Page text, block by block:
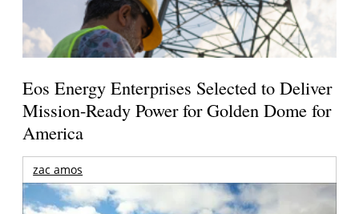
Eos Energy Enterprises Selected to Deliver
Mission-Ready Power for Golden Dome for
America
zac amos